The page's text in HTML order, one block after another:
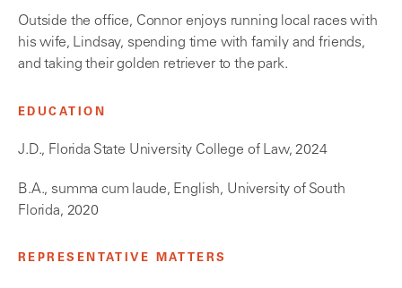
Outside the office, Connor enjoys running local races with
his wife, Lindsay, spending time with family and friends,
and taking their golden retriever to the park.
EDUCATION
J.D., Florida State University College of Law, 2024
B.A., summa cum laude, English, University of South
Florida, 2020
REPRESENTATIVE MATTERS